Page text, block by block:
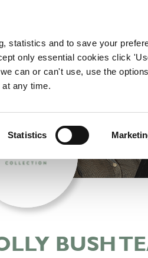
statistics and to save your
only essential cookies click
can or can't use, use the
any time.
Statistics
BUSH